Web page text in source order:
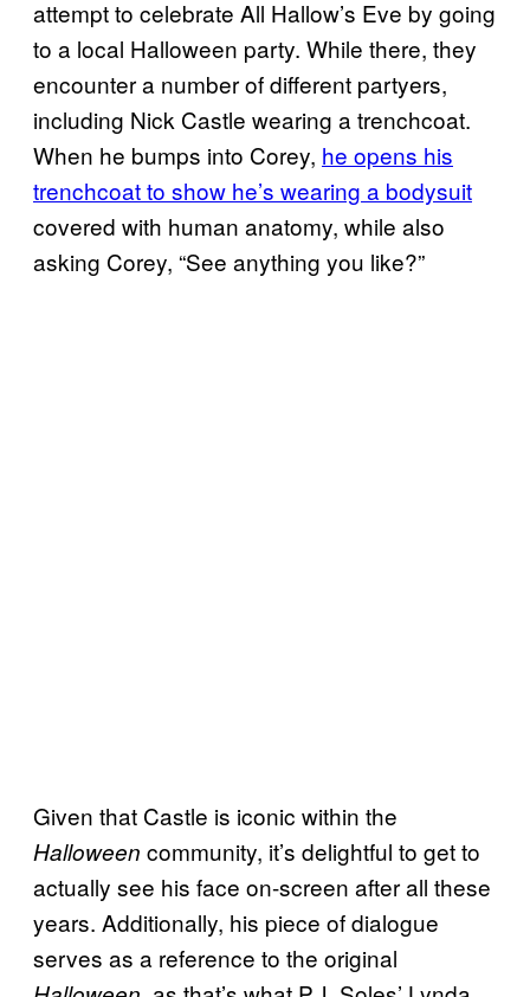
attempt to celebrate All Hallow’s Eve by going
to a local Halloween party. While there, they
encounter a number of different partyers,
including Nick Castle wearing a trenchcoat.
When he bumps into Corey, he opens his
trenchcoat to show he’s wearing a bodysuit
covered with human anatomy, while also
asking Corey, “See anything you like?”
Given that Castle is iconic within the
Halloween community, it’s delightful to get to
actually see his face on-screen after all these
years. Additionally, his piece of dialogue
serves as a reference to the original